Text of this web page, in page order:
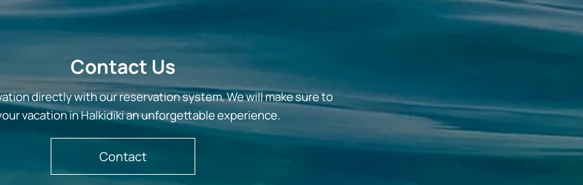
Contact Us
directly with our reservation system. We will make sure to
vacation in Halkidiki an unforgettable experience.
Contact